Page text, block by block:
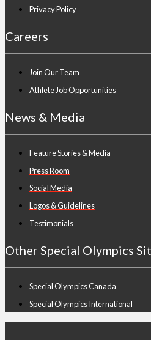
Privacy Policy
Careers
Join Our Team
Athlete Job Opportunities
News & Media
Feature Stories & Media
Press Room
Social Media
Logos & Guidelines
Testimonials
Other Special Olympics
Special Olympics Canada
Special Olympics International